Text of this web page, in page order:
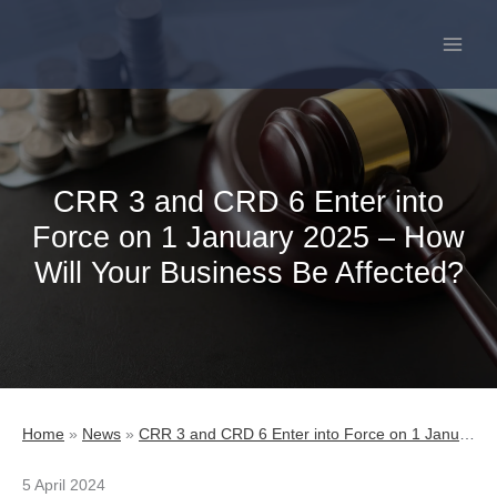
CRR 3 and CRD 6 Enter into
Force on 1 January 2025 – How
Will Your Business Be Affected?
Home » News » CRR 3 and CRD 6 Enter into Force on 1 January 2025 – How Will Your Business Be Affected?
5 April 2024